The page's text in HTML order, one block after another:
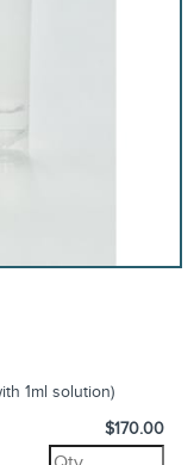
1ml solution)
$170.00